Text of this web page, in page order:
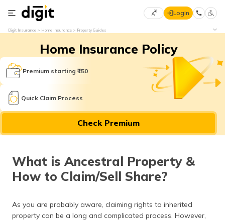
Select
Language
English
मराठी
বাংলা
(Telugu)
Login
Digit Insurance Home Insurance Property Guides
Home Insurance Policy
Premium starting ₹150
Quick Claim Process
Check Premium
What is Ancestral Property &
How to Claim/Sell Share?
As you are probably aware, claiming rights to inherited
property can be a long and complicated process. However,